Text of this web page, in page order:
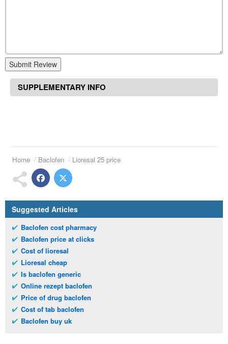
Submit Review
SUPPLEMENTARY INFO
Home Baclofen Lioresal 25 price
Suggested Articles
Baclofen cost pharmacy
Baclofen price at clicks
Cost of lioresal
Lioresal cheap
Is baclofen generic
Online rezept baclofen
Price of drug baclofen
Cost of tab baclofen
Baclofen buy uk